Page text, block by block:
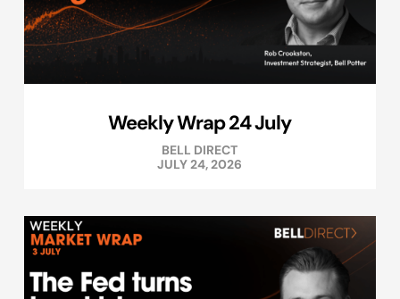
Weekly Wrap 24 July
BELL DIRECT
JULY 24, 2026